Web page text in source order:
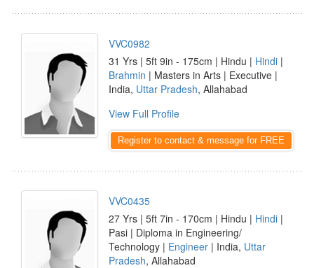
VVC0982
31 Yrs | 5ft 9in - 175cm | Hindu | Hindi |
Brahmin | Masters in Arts | Executive |
India, Uttar Pradesh, Allahabad
View Full Profile
Register to contact & message for FREE
VVC0435
27 Yrs | 5ft 7in - 170cm | Hindu | Hindi |
Pasi | Diploma in Engineering/
Technology | Engineer | India, Uttar
Pradesh, Allahabad